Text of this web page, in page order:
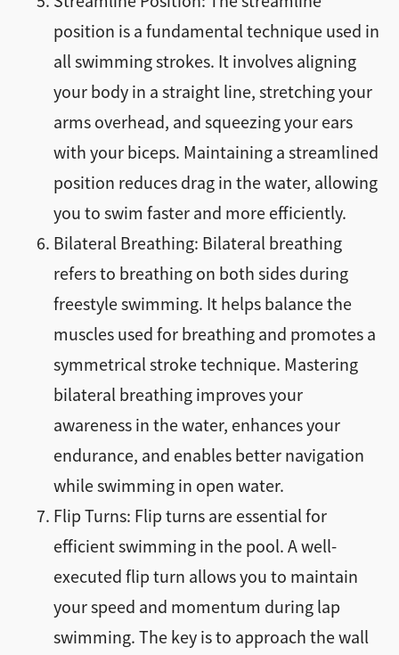
position is a fundamental technique used in
all swimming strokes. It involves aligning
your body in a straight line, stretching your
arms overhead, and squeezing your ears
with your biceps. Maintaining a streamlined
position reduces drag in the water, allowing
you to swim faster and more efficiently.
Bilateral Breathing: Bilateral breathing
refers to breathing on both sides during
freestyle swimming. It helps balance the
muscles used for breathing and promotes a
symmetrical stroke technique. Mastering
bilateral breathing improves your
awareness in the water, enhances your
endurance, and enables better navigation
while swimming in open water.
Flip Turns: Flip turns are essential for
efficient swimming in the pool. A well-
executed flip turn allows you to maintain
your speed and momentum during lap
swimming. The key is to approach the wall